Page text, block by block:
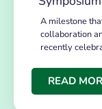
A milestone
collaboration
recently
READ